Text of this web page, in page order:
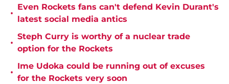
•
Even Rockets fans can't defend Kevin Durant's
latest social media antics
•
Steph Curry is worthy of a nuclear trade
option for the Rockets
•
Ime Udoka could be running out of excuses
for the Rockets very soon